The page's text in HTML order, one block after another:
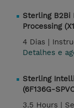
Sterling B2Bi
Processing
4 Dias |
Detalhes e
Sterling
(6F136G-
3.5 Hours |